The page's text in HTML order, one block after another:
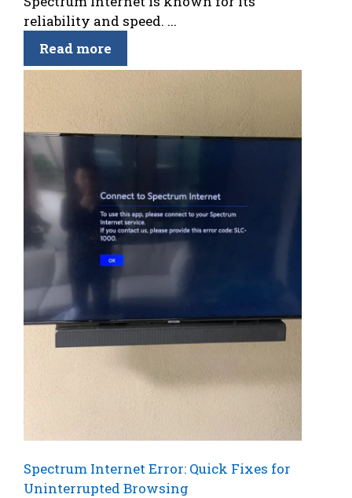
reliability and speed. ...
Read more
Spectrum Internet Error: Quick Fixes for
Uninterrupted Browsing